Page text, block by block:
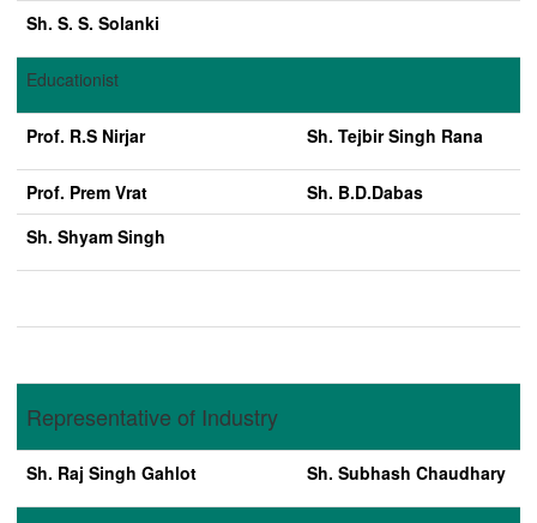
Sh. S. S. Solanki
Educationist
Prof. R.S Nirjar Sh. Tejbir Singh Rana
Prof. Prem Vrat
Sh. B.D.Dabas
Sh. Shyam Singh
Representative of Industry
Sh. Raj Singh Gahlot Sh. Subhash Chaudhary